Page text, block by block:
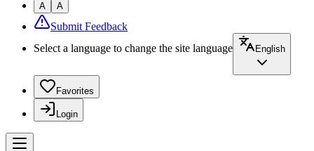
A A
Submit Feedback
Select a language to change the site language
English
Favorites
Login